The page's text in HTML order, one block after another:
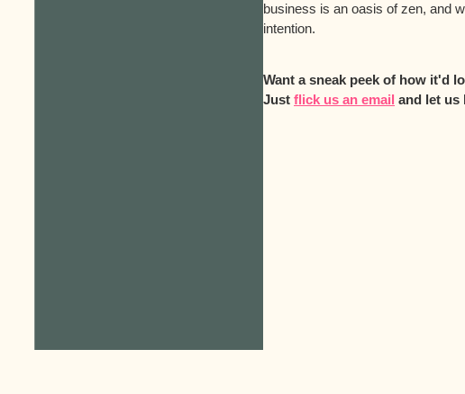
business is an oasis of zen, and
intention.
Want a sneak peek of how it'd
Just flick us an email and let us